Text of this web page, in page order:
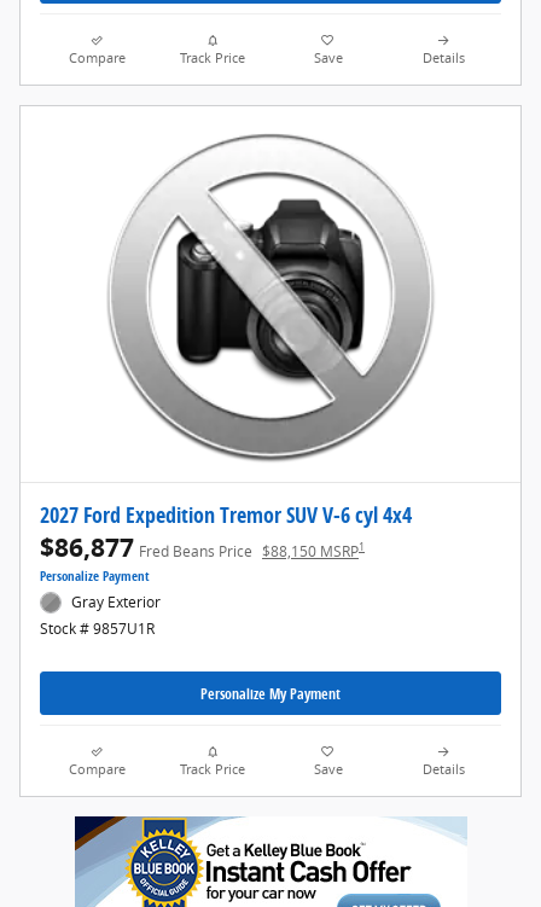
Compare Track Price Save Details
2027 Ford Expedition Tremor SUV V-6 cyl 4x4
$86,877 Fred Beans Price $88,150 MSRP1
Personalize Payment
Gray Exterior
Stock # 9857U1R
Personalize My Payment
Compare Track Price Save Details